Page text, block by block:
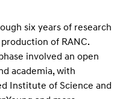
six years of research
of RANC.
involved an open
academia, with
Institute of Science and